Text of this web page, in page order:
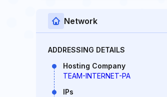
Network
ADDRESSING DETAILS
Hosting Company
TEAM-INTERNET-PA
IPs